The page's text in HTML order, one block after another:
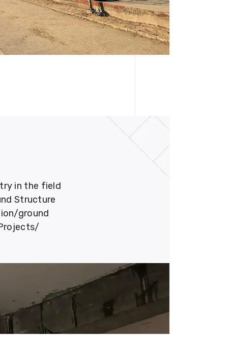
in the field
Structure
ground